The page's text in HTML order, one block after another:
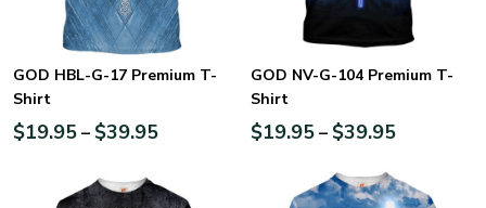
GOD HBL-G-17 Premium T-
Shirt
$19.95– $39.95
GOD NV-G-104 Premium T-
Shirt
$19.95– $39.95